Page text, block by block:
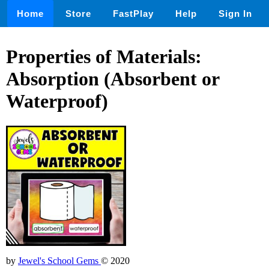
Home Store FastPlay Help Sign In
Properties of Materials:
Absorption (Absorbent or
Waterproof)
by Jewel's School Gems © 2020